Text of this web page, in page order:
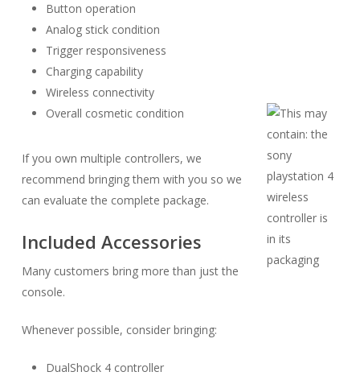
Button operation
Analog stick condition
Trigger responsiveness
Charging capability
Wireless connectivity
Overall cosmetic condition
If you own multiple controllers, we
recommend bringing them with you so we
can evaluate the complete package.
Included Accessories
Many customers bring more than just the
console.
Whenever possible, consider bringing:
DualShock 4 controller